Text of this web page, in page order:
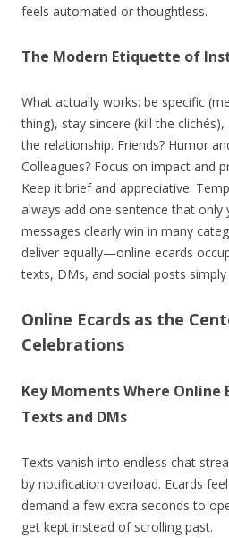
feels automated or thoughtless.
The Modern Etiquette of
What actually works: be specific
thing), stay sincere (kill the
the relationship. Friends? Humor
Colleagues? Focus on impact and
Keep it brief and appreciative.
always add one sentence that only
messages clearly win in many
deliver equally—online ecards
texts, DMs, and social posts simply
Online Ecards as the
Celebrations
Key Moments Where Online
Texts and DMs
Texts vanish into endless chat
by notification overload. Ecards
demand a few extra seconds to
get kept instead of scrolling past.